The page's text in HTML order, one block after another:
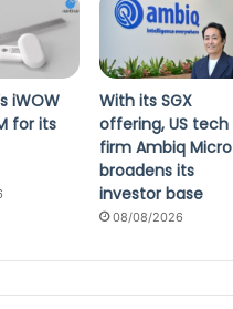
iWOW
for its
With its SGX
offering, US tech
firm Ambiq Micro
broadens its
investor base
08/08/2026